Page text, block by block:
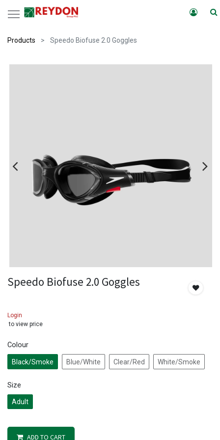
Products Speedo Biofuse 2.0 Goggles
Speedo Biofuse 2.0 Goggles
Login
to view price
Colour
Black/Smoke Blue/White Clear/Red White/Smoke
Size
Adult
ADD TO CART